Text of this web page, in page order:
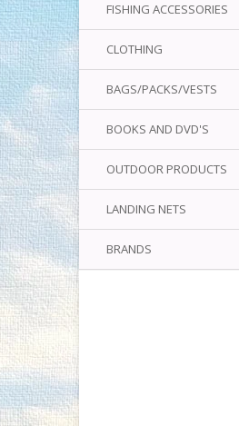
FISHING ACCESSORIES
CLOTHING
BAGS/PACKS/VESTS
BOOKS AND DVD'S
OUTDOOR PRODUCTS
LANDING NETS
BRANDS